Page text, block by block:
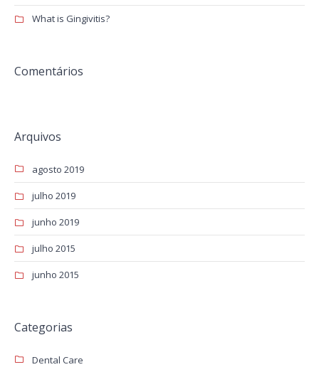
What is Gingivitis?
Comentários
Arquivos
agosto 2019
julho 2019
junho 2019
julho 2015
junho 2015
Categorias
Dental Care